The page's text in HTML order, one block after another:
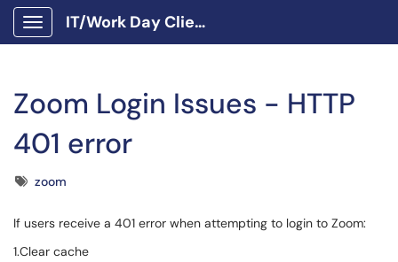
Show Applications Menu
IT/Work Day Client Portal
Zoom Login Issues - HTTP
401 error
Tagszoom
If users receive a 401 error when attempting to login to Zoom:
1.Clear cache